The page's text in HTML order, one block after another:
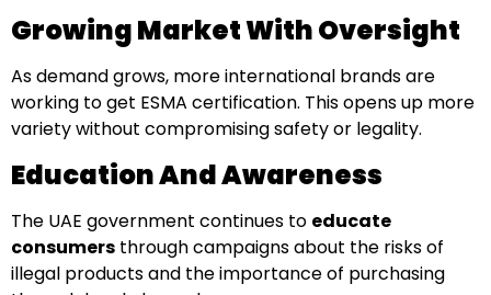
Growing Market With Oversight
As demand grows, more international brands are
working to get ESMA certification. This opens up more
variety without compromising safety or legality.
Education And Awareness
The UAE government continues to educate
consumers through campaigns about the risks of
illegal products and the importance of purchasing